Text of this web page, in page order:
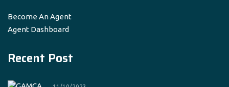
Become An Agent
Agent Dashboard
Recent Post